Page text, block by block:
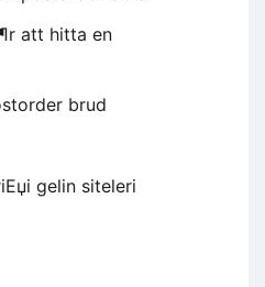
att hitta en
brud
gelin siteleri